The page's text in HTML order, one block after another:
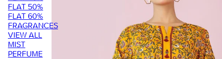
FLAT 50%
FLAT 60%
FRAGRANCES
VIEW ALL
MIST
PERFUME